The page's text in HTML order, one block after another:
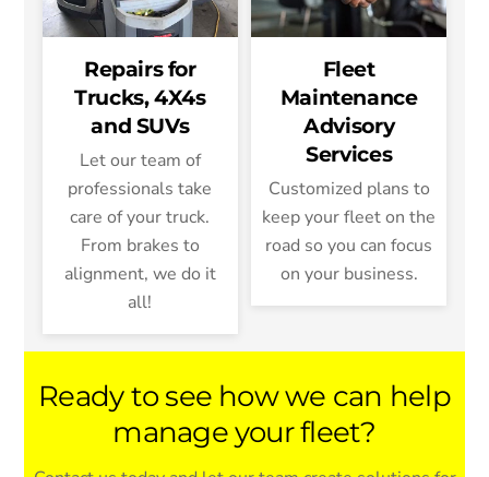
Repairs for
Trucks, 4X4s
and SUVs
Let our team of
professionals take
care of your truck.
From brakes to
alignment, we do it
all!
Fleet
Maintenance
Advisory
Services
Customized plans to
keep your fleet on the
road so you can focus
on your business.
Ready to see how we can help
manage your fleet?